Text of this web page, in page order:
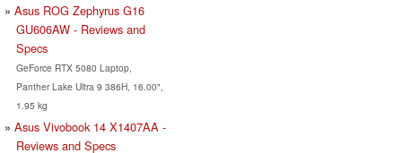
Asus ROG Zephyrus G16
GU606AW - Reviews and
Specs
GeForce RTX 5080 Laptop,
Panther Lake Ultra 9 386H, 16.00",
1.95 kg
Asus Vivobook 14 X1407AA -
Reviews and Specs